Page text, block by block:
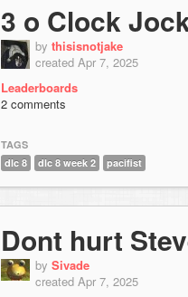
3 o Clock
by thisisnotjake
created Apr 7, 2025
Leaderboards
2 comments
TAGS
dlc 8
dlc 8 week 2 pacifist
Dont hurt
by Sivade
created Apr 7, 2025